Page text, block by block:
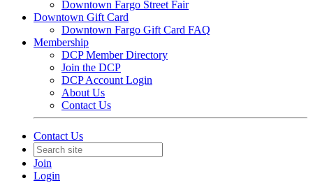
Downtown Fargo Street Fair
Downtown Gift Card
Downtown Fargo Gift Card FAQ
Membership
DCP Member Directory
Join the DCP
DCP Account Login
About Us
Contact Us
Contact Us
Join
Login